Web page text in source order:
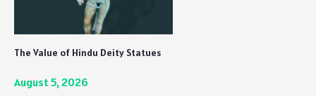
The Value of Hindu Deity Statues
August 5, 2026